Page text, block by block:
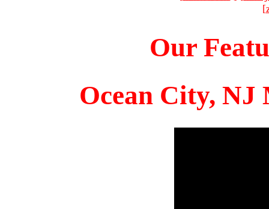
[
Our
Ocean City, NJ